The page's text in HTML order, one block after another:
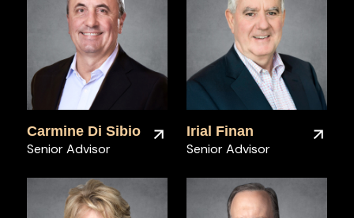
Carmine Di Sibio
Senior Advisor
Irial Finan
Senior Advisor